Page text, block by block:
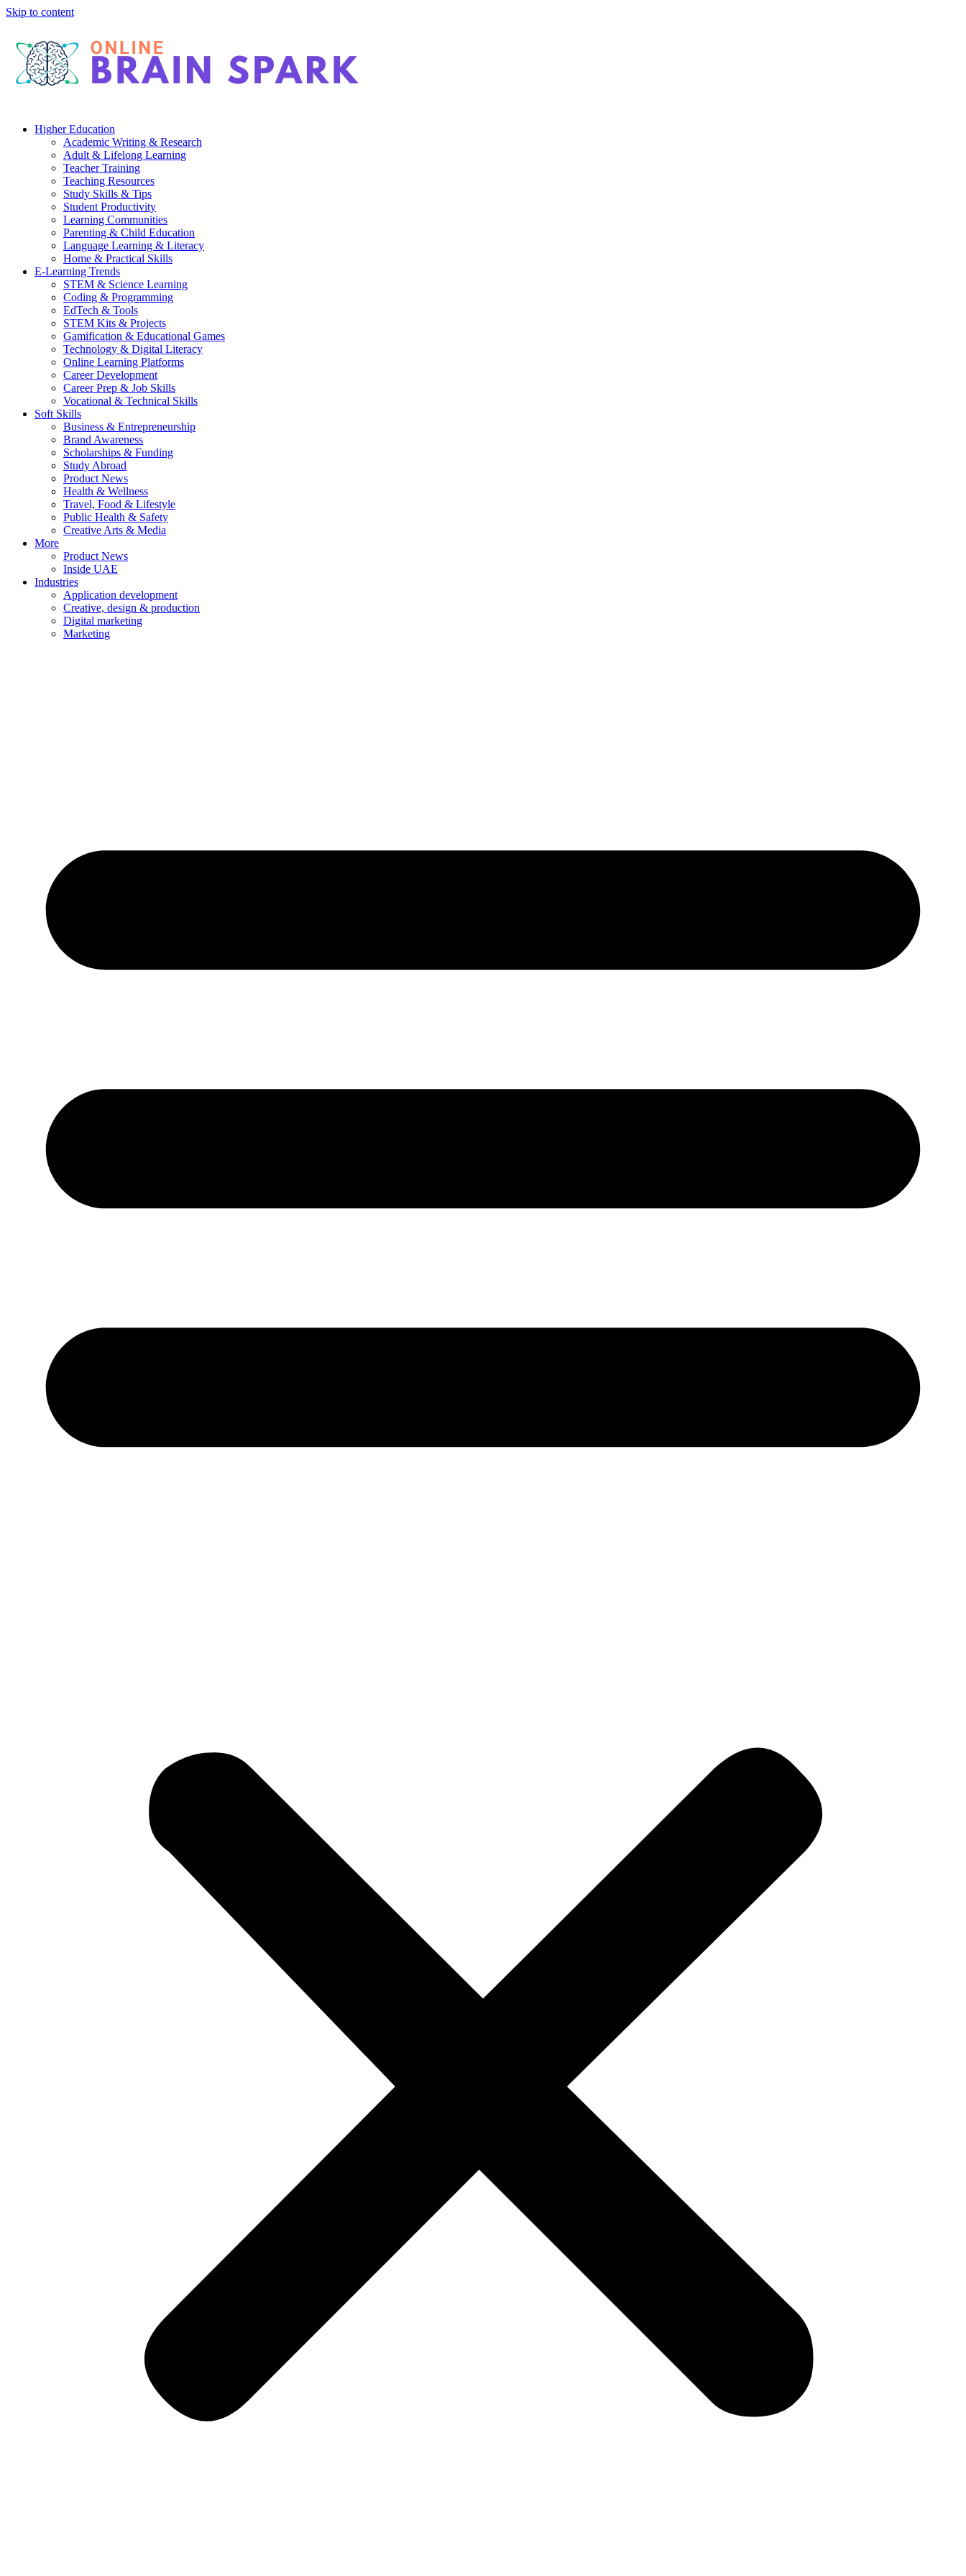
Skip to content
Higher Education
Academic Writing & Research
Adult & Lifelong Learning
Teacher Training
Teaching Resources
Study Skills & Tips
Student Productivity
Learning Communities
Parenting & Child Education
Language Learning & Literacy
Home & Practical Skills
E-Learning Trends
STEM & Science Learning
Coding & Programming
EdTech & Tools
STEM Kits & Projects
Gamification & Educational Games
Technology & Digital Literacy
Online Learning Platforms
Career Development
Career Prep & Job Skills
Vocational & Technical Skills
Soft Skills
Business & Entrepreneurship
Brand Awareness
Scholarships & Funding
Study Abroad
Product News
Health & Wellness
Travel, Food & Lifestyle
Public Health & Safety
Creative Arts & Media
More
Product News
Inside UAE
Industries
Application development
Creative, design & production
Digital marketing
Marketing